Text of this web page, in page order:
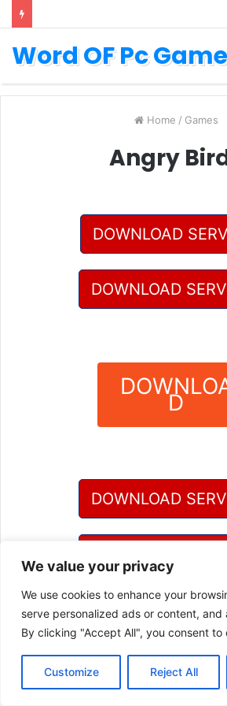
We value your privacy
We use cookies to enhance your
serve personalized ads or content,
By clicking "Accept All", you consent to
Customize Reject All
Word OF Pc
Home / Games
Angry
DOWNLOAD
DOWNLOAD
D
DOWNLOAD